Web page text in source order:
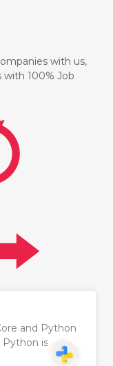
with us,
with 100% Job
and Python
is…